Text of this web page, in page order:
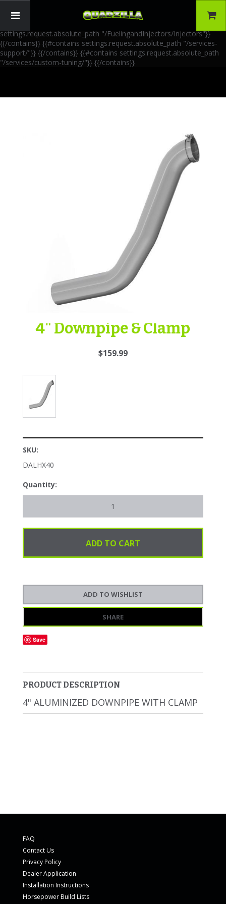
Paths: 4 --}} {{#contains settings.request.absolute_path
settings.request.absolute_path "/FuelingandInjectors/Injectors"}}
{{/contains}} {{#contains settings.request.absolute_path "/services-
support/"}} {{/contains}} {{#contains settings.request.absolute_path
"/services/custom-tuning/"}} {{/contains}}
4" Downpipe & Clamp
$159.99
SKU:
DALHX40
Quantity:
SHARE
Save
PRODUCT DESCRIPTION
4" ALUMINIZED DOWNPIPE WITH CLAMP
FAQ
Contact Us
Privacy Policy
Dealer Application
Installation Instructions
Horsepower Build Lists